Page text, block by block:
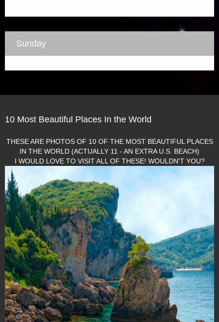
Sunday
10 Most Beautiful Places In the World
THESE ARE PHOTOS OF 10 OF THE MOST BEAUTIFUL PLACES
IN THE WORLD (ACTUALLY 11 - AN EXTRA U.S. BEACH)
I WOULD LOVE TO VISIT ALL OF THESE! WOULDN'T YOU?